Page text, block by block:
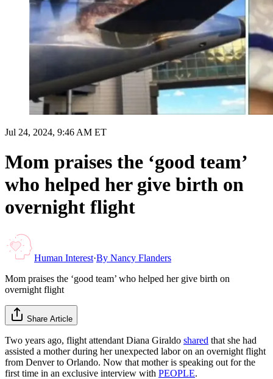
Jul 24, 2024, 9:46 AM ET
Mom praises the ‘good team’
who helped her give birth on
overnight flight
Human Interest·By Nancy Flanders
Mom praises the ‘good team’ who helped her give birth on
overnight flight
Share Article
Two years ago, flight attendant Diana Giraldo shared that she had
assisted a mother during her unexpected labor on an overnight flight
from Denver to Orlando. Now that mother is speaking out for the
first time in an exclusive interview with PEOPLE.